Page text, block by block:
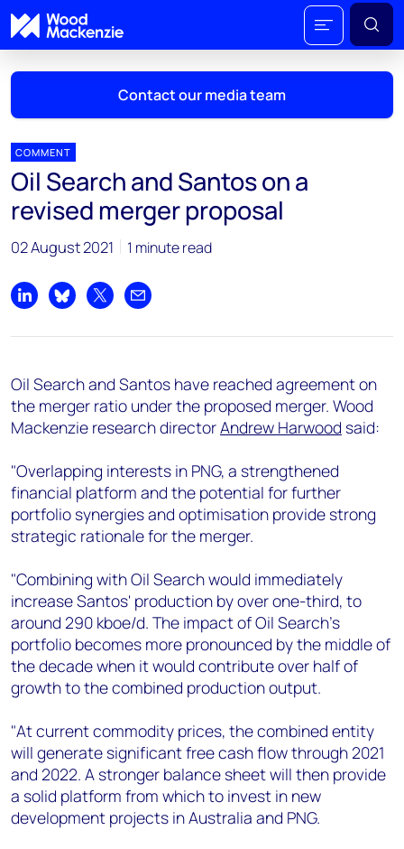
Contact our media team
Mark Thomton
mark.thomton@woodmac.com
+1 630 881 6885
Hla Myat Mon
hla.myatmon@woodmac.com
chris.boba@woodmac.com
+44 7408 841129
angelica.juarez@woodmac.com
+5256 4171 1980
COMMENT
Oil Search and Santos on a
revised merger proposal
02 August 2021 1 minute read
Share on LinkedIn
Share on Bluesky
Share on XShare by email
Oil Search and Santos have reached agreement on
the merger ratio under the proposed merger. Wood
Mackenzie research directorAndrew Harwood said:
"Overlapping interests in PNG, a strengthened
financial platform and the potential for further
portfolio synergies and optimisation provide strong
strategic rationale for the merger.
"Combining with Oil Search would immediately
increase Santos' production by over one-third, to
around 290 kboe/d. The impact of Oil Search’s
portfolio becomes more pronounced by the middle of
the decade when it would contribute over half of
growth to the combined production output.
"At current commodity prices, the combined entity
will generate significant free cash flow through 2021
and 2022. A stronger balance sheet will then provide
a solid platform from which to invest in new
development projects in Australia and PNG.